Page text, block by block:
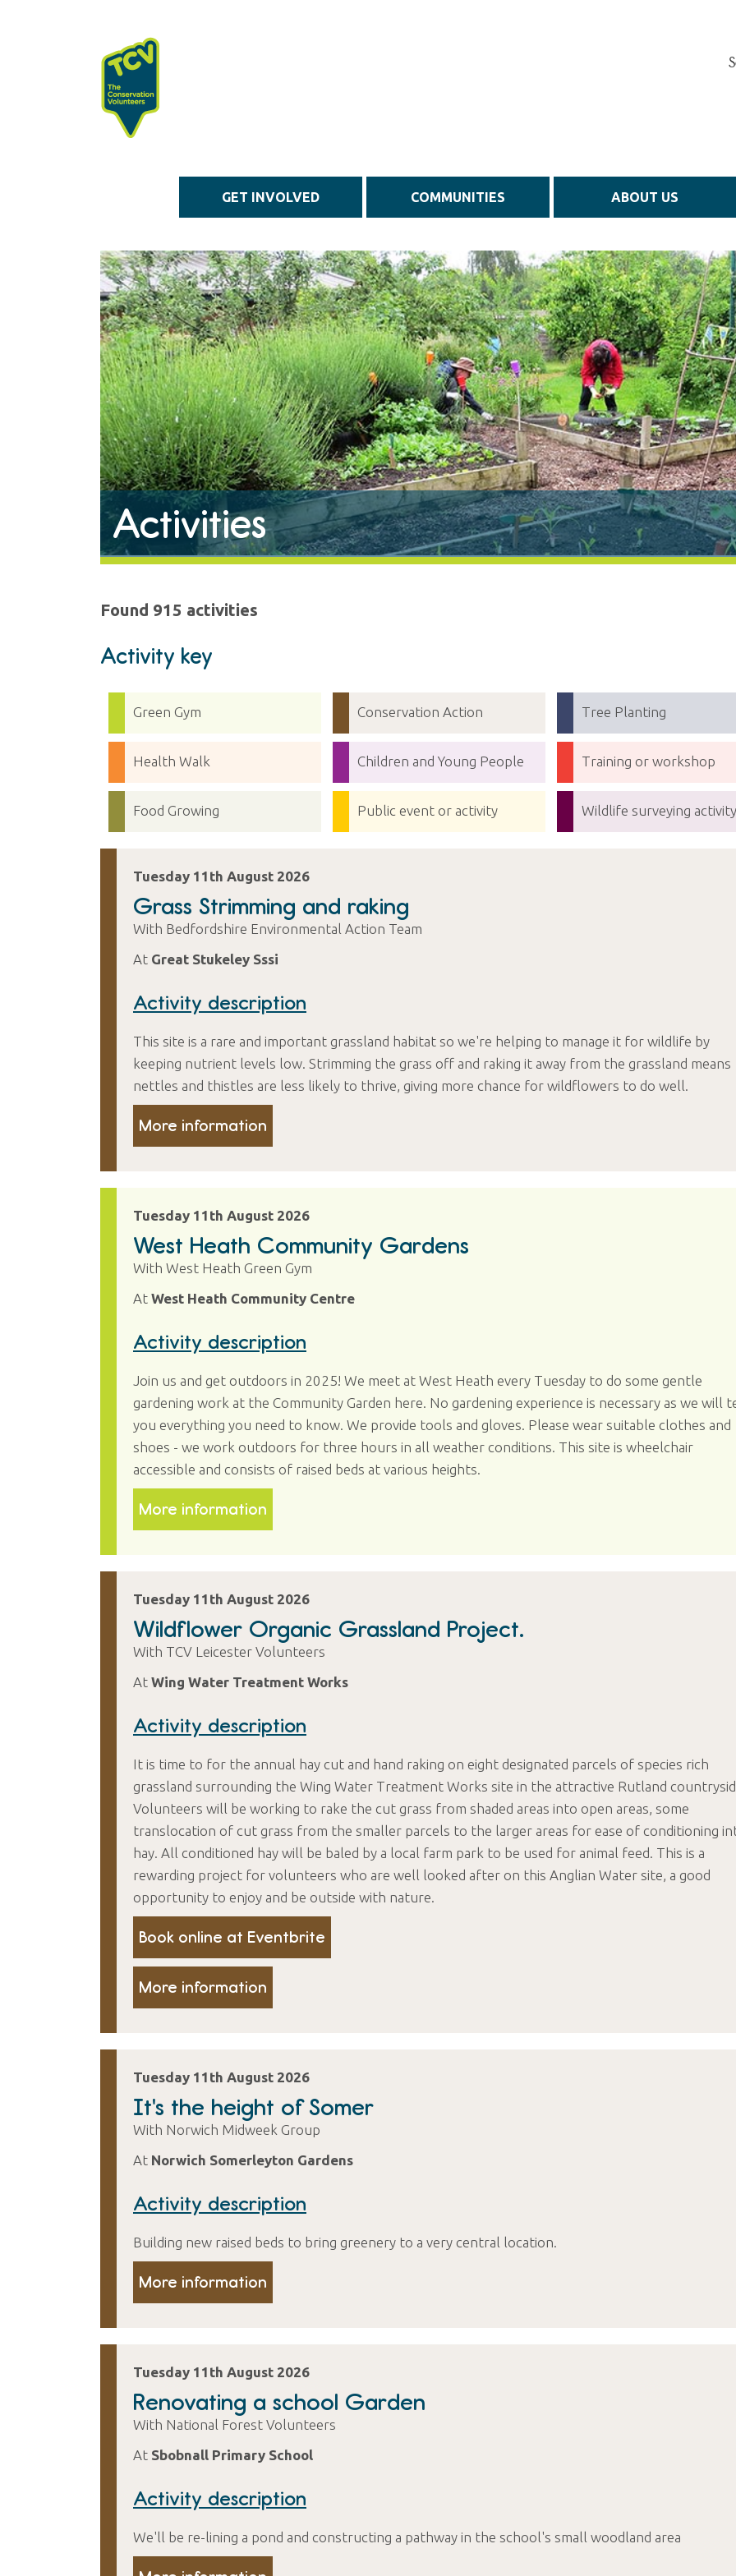
GET INVOLVED COMMUNITIES ABOUT US
Activities
Found 915 activities
Activity key
Green Gym Conservation Action Tree Planting
Health Walk Children and Young People Training or workshop
Food Growing Public event or activity Wildlife surveying activity
Tuesday 11th August 2026
Grass Strimming and raking
With Bedfordshire Environmental Action Team
At Great Stukeley Sssi
Activity description
This site is a rare and important grassland habitat so we're helping to manage it for wildlife by
keeping nutrient levels low. Strimming the grass off and raking it away from the grassland means
nettles and thistles are less likely to thrive, giving more chance for wildflowers to do well.
More information
Tuesday 11th August 2026
West Heath Community Gardens
With West Heath Green Gym
At West Heath Community Centre
Activity description
Join us and get outdoors in 2025! We meet at West Heath every Tuesday to do some gentle
gardening work at the Community Garden here. No gardening experience is necessary as we will
you everything you need to know. We provide tools and gloves. Please wear suitable clothes and
shoes - we work outdoors for three hours in all weather conditions. This site is wheelchair
accessible and consists of raised beds at various heights.
More information
Tuesday 11th August 2026
Wildflower Organic Grassland Project.
With TCV Leicester Volunteers
At Wing Water Treatment Works
Activity description
It is time to for the annual hay cut and hand raking on eight designated parcels of species rich
grassland surrounding the Wing Water Treatment Works site in the attractive Rutland
Volunteers will be working to rake the cut grass from shaded areas into open areas, some
translocation of cut grass from the smaller parcels to the larger areas for ease of conditioning
hay. All conditioned hay will be baled by a local farm park to be used for animal feed. This is a
rewarding project for volunteers who are well looked after on this Anglian Water site, a good
opportunity to enjoy and be outside with nature.
Book online at Eventbrite
More information
Tuesday 11th August 2026
It's the height of Somer
With Norwich Midweek Group
At Norwich Somerleyton Gardens
Activity description
Building new raised beds to bring greenery to a very central location.
More information
Tuesday 11th August 2026
Renovating a school Garden
With National Forest Volunteers
At Sbobnall Primary School
Activity description
We'll be re-lining a pond and constructing a pathway in the school's small woodland area